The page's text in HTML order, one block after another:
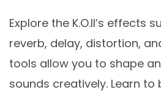
Explore the K.O.II’s effects
reverb, delay, distortion,
tools allow you to shape
sounds creatively. Learn